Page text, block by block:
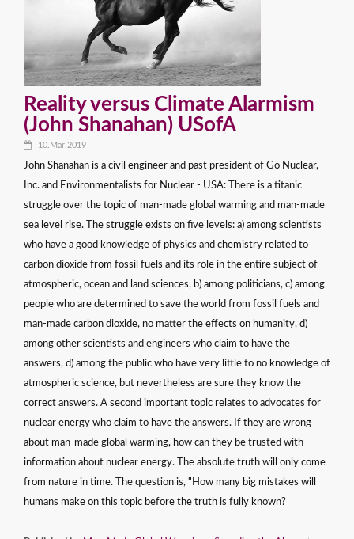
Reality versus Climate Alarmism
(John Shanahan) USofA
10.Mar.2019
John Shanahan is a civil engineer and past president of Go Nuclear,
Inc. and Environmentalists for Nuclear - USA: There is a titanic
struggle over the topic of man-made global warming and man-made
sea level rise. The struggle exists on five levels: a) among scientists
who have a good knowledge of physics and chemistry related to
carbon dioxide from fossil fuels and its role in the entire subject of
atmospheric, ocean and land sciences, b) among politicians, c) among
people who are determined to save the world from fossil fuels and
man-made carbon dioxide, no matter the effects on humanity, d)
among other scientists and engineers who claim to have the
answers, d) among the public who have very little to no knowledge of
atmospheric science, but nevertheless are sure they know the
correct answers. A second important topic relates to advocates for
nuclear energy who claim to have the answers. If they are wrong
about man-made global warming, how can they be trusted with
information about nuclear energy. The absolute truth will only come
from nature in time. The question is, "How many big mistakes will
humans make on this topic before the truth is fully known?